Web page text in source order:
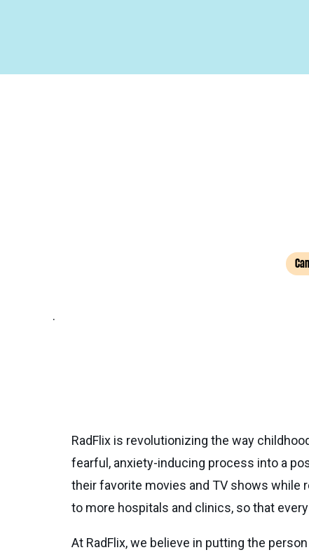
.
RadFlix is revolutionizing the way
fearful, anxiety-inducing process into a
their favorite movies and TV shows while
to more hospitals and clinics, so that
At RadFlix, we believe in putting the